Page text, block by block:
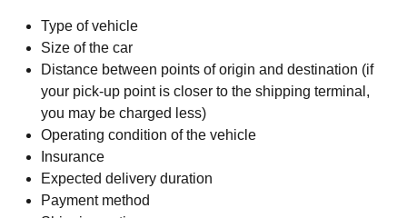
Type of vehicle
Size of the car
Distance between points of origin and destination (if
your pick-up point is closer to the shipping terminal,
you may be charged less)
Operating condition of the vehicle
Insurance
Expected delivery duration
Payment method